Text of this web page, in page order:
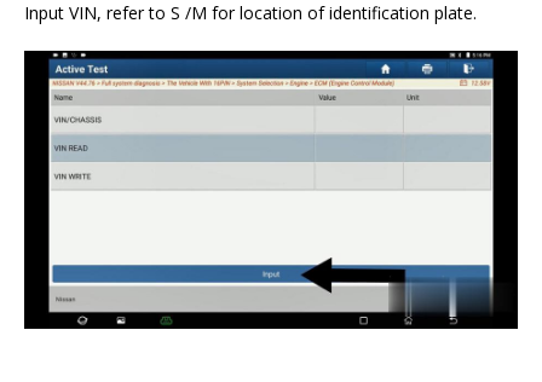
Input VIN, refer to S /M for location of identification plate.